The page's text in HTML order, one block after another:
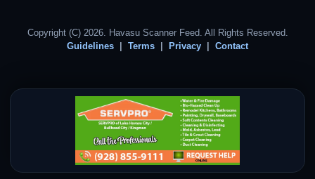
Copyright (C) 2026. Havasu Scanner Feed. All Rights Reserved.
Guidelines
Terms Privacy Contact